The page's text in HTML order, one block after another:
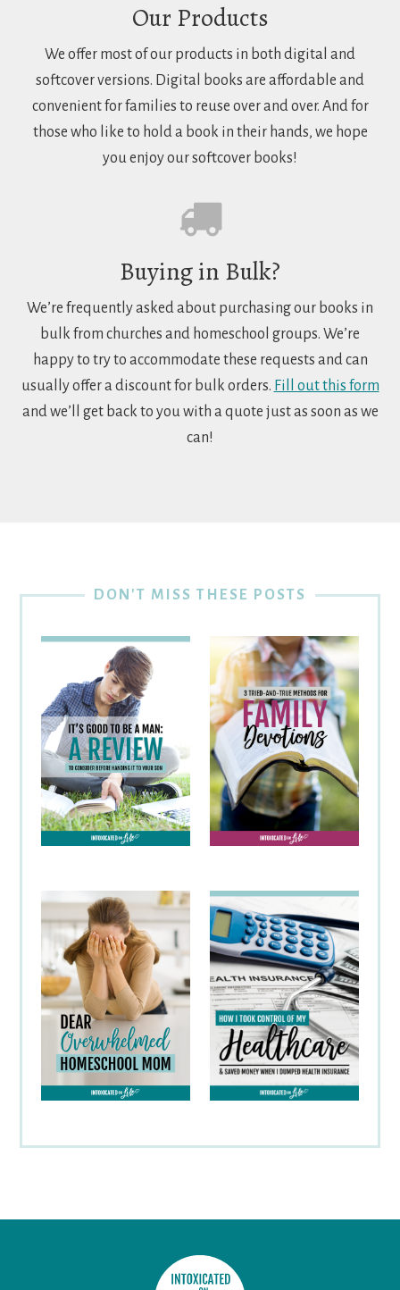
Our Products
We offer most of our products in both digital and
softcover versions. Digital books are affordable and
convenient for families to reuse over and over. And for
those who like to hold a book in their hands, we hope
you enjoy our softcover books!
Buying in Bulk?
We’re frequently asked about purchasing our books in
bulk from churches and homeschool groups. We’re
happy to try to accommodate these requests and can
usually offer a discount for bulk orders. Fill out this form
and we’ll get back to you with a quote just as soon as we
can!
DON'T MISS THESE POSTS